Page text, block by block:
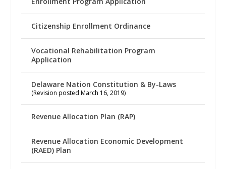
Citizenship Enrollment Ordinance
Vocational Rehabilitation Program
Application
Delaware Nation Constitution & By-Laws
(Revision posted March 16, 2019)
Revenue Allocation Plan (RAP)
Revenue Allocation Economic Development
(RAED) Plan